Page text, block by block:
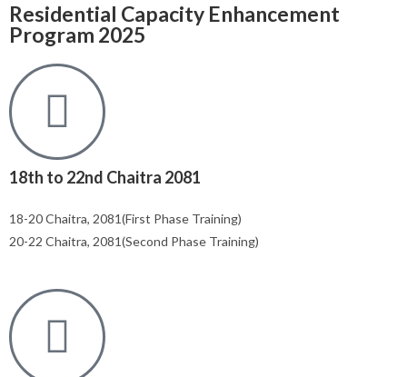
Residential Capacity Enhancement
Program 2025
18th to 22nd Chaitra 2081
18-20 Chaitra, 2081(First Phase Training)
20-22 Chaitra, 2081(Second Phase Training)